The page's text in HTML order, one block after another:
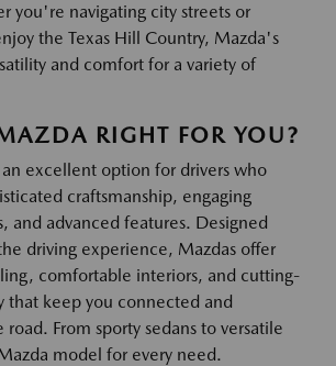
you're navigating city streets or
the Texas Hill Country, Mazda's
and comfort for a variety of
RIGHT FOR YOU?
excellent option for drivers who
craftsmanship, engaging
and advanced features. Designed
driving experience, Mazdas offer
comfortable interiors, and cutting-
that keep you connected and
From sporty sedans to versatile
model for every need.